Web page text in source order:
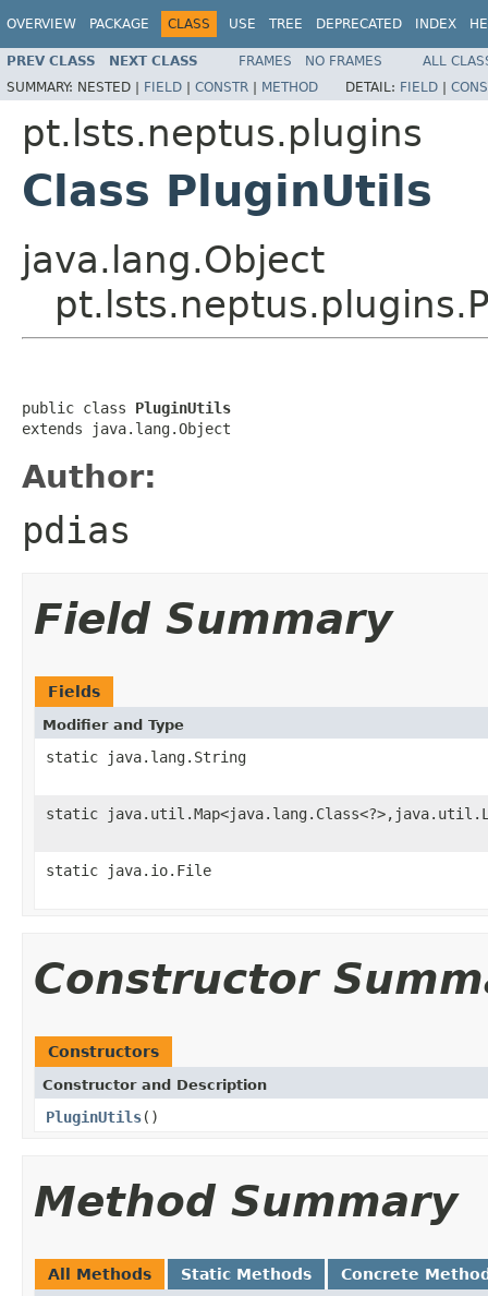
OVERVIEW PACKAGE CLASS USE TREE DEPRECATED INDEX
PREV CLASS NEXT CLASS FRAMES NO FRAMES
ALL
SUMMARY: NESTED | FIELD | CONSTR | METHOD DETAIL: FIELD |
pt.lsts.neptus.plugins
Class PluginUtils
java.lang.Object
public class PluginUtils
extends java.lang.Object
Author:
pdias
Field Summary
Fields
Modifier and Type
static java.lang.String
static
static java.io.File
Constructor
Constructors
Constructor and Description
PluginUtils()
Method Summary
All Methods Static Methods Concrete